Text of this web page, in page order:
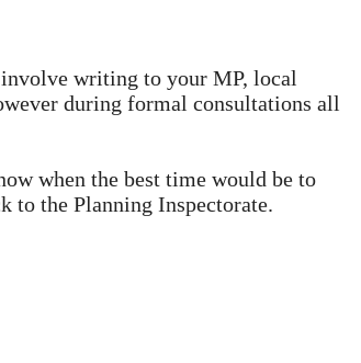
writing to your MP, local
during formal consultations all
when the best time would be to
to the Planning Inspectorate.